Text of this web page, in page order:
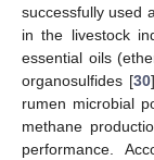
successfully used
in the livestock
essential oils
organosulfides [30
rumen microbial
methane
performance.